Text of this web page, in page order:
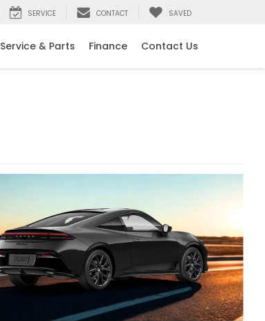
SERVICE CONTACT SAVED
Service & Parts Finance Contact Us